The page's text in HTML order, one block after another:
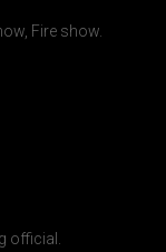
Fire show.
official.